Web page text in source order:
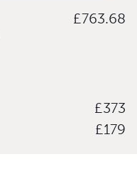
£763.68
£373
£179